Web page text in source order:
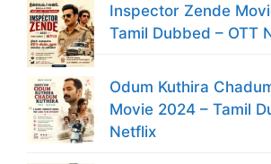
Inspector Zende
Tamil Dubbed – OTT
Odum Kuthira
Movie 2024 – Tamil
Netflix